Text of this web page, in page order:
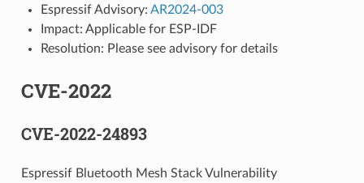
Espressif Advisory: AR2024-003
Impact: Applicable for ESP-IDF
Resolution: Please see advisory for details
CVE-2022
CVE-2022-24893
Espressif Bluetooth Mesh Stack Vulnerability